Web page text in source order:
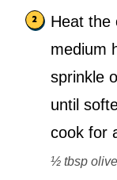
Heat the
medium
sprinkle
until
cook for
½ tbsp